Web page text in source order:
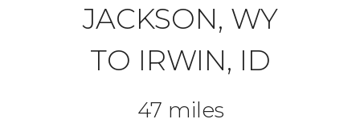
JACKSON, WY
TO IRWIN, ID
47 miles